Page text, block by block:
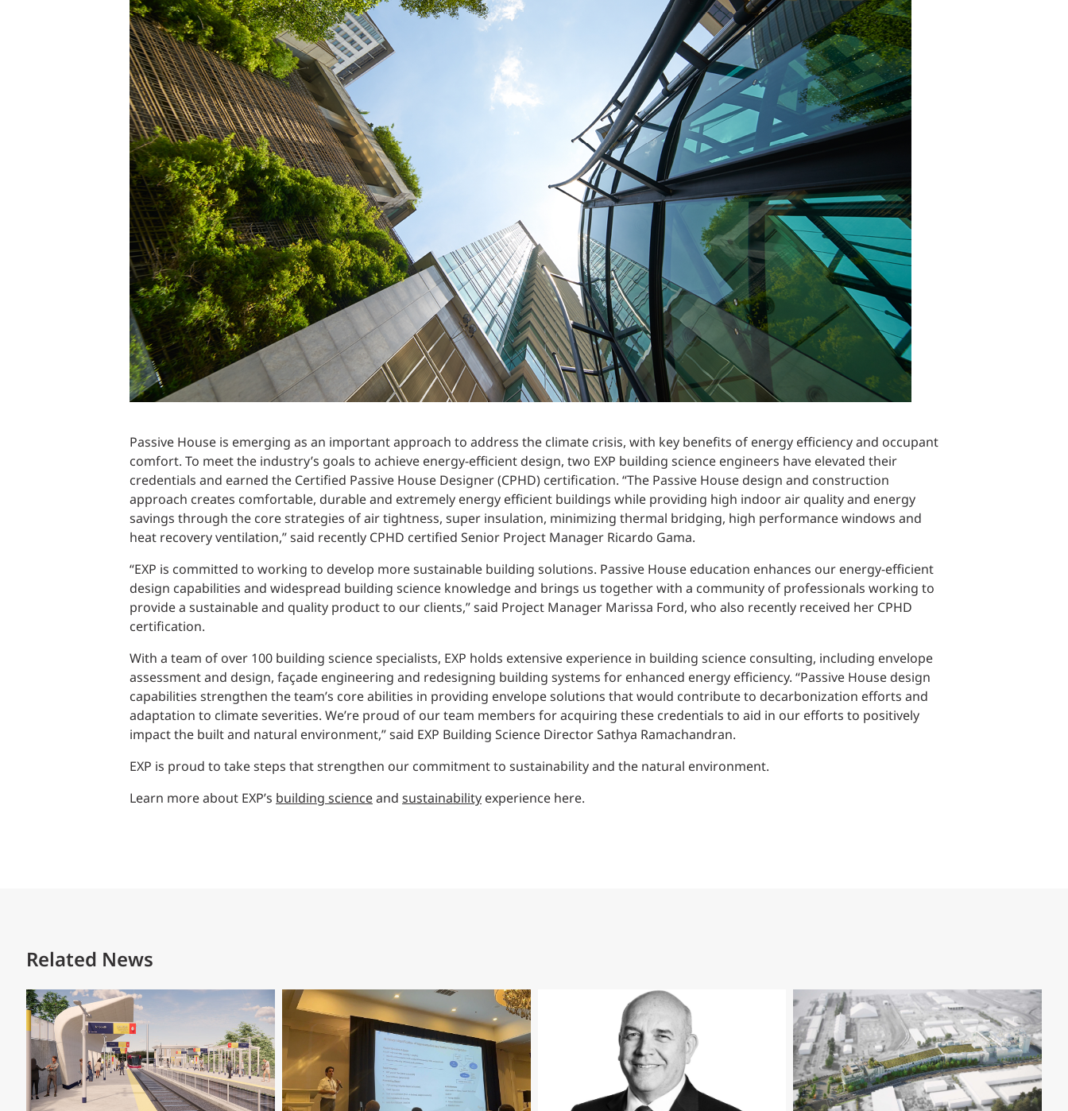
Power Generation + Renewable Energy
Power Transmission + Distribution
Biofuels + Waste-to-Energy
WATER + WASTE
INDUSTRIAL
SCIENCE + TECHNOLOGY
EDUCATION
HOSPITALITY + GAMING
ENTERTAINMENT + SPORTS
ARTS + CULTURE
Lighting Design
Structural Testing
Traffic Engineering + Modeling
PROGRAM + PROJECT DELIVERY
Passive House is emerging as an important approach to address the climate crisis, with key benefits of energy efficiency and occupant
comfort. To meet the industry’s goals to achieve energy-efficient design, two EXP building science engineers have elevated their
credentials and earned the Certified Passive House Designer (CPHD) certification. “The Passive House design and construction
approach creates comfortable, durable and extremely energy efficient buildings while providing high indoor air quality and energy
savings through the core strategies of air tightness, super insulation, minimizing thermal bridging, high performance windows and
heat recovery ventilation,” said recently CPHD certified Senior Project Manager Ricardo Gama.
“EXP is committed to working to develop more sustainable building solutions. Passive House education enhances our energy-efficient
design capabilities and widespread building science knowledge and brings us together with a community of professionals working to
provide a sustainable and quality product to our clients,” said Project Manager Marissa Ford, who also recently received her CPHD
certification.
With a team of over 100 building science specialists, EXP holds extensive experience in building science consulting, including envelope
assessment and design, façade engineering and redesigning building systems for enhanced energy efficiency. “Passive House design
capabilities strengthen the team’s core abilities in providing envelope solutions that would contribute to decarbonization efforts and
adaptation to climate severities. We’re proud of our team members for acquiring these credentials to aid in our efforts to positively
impact the built and natural environment,” said EXP Building Science Director Sathya Ramachandran.
EXP is proud to take steps that strengthen our commitment to sustainability and the natural environment.
Learn more about EXP’s building scienceand sustainability experience here.
Related News